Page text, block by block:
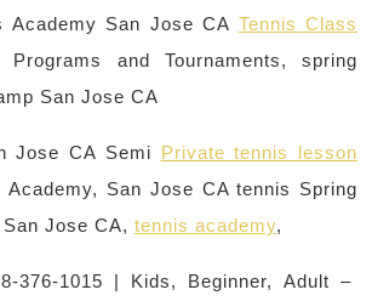
Academy San Jose CA Tennis Class
Programs and Tournaments, spring
San Jose CA
Jose CA Semi Private tennis lesson
Academy, San Jose CA tennis Spring
Jose CA, tennis academy,
376-1015 | Kids, Beginner, Adult –